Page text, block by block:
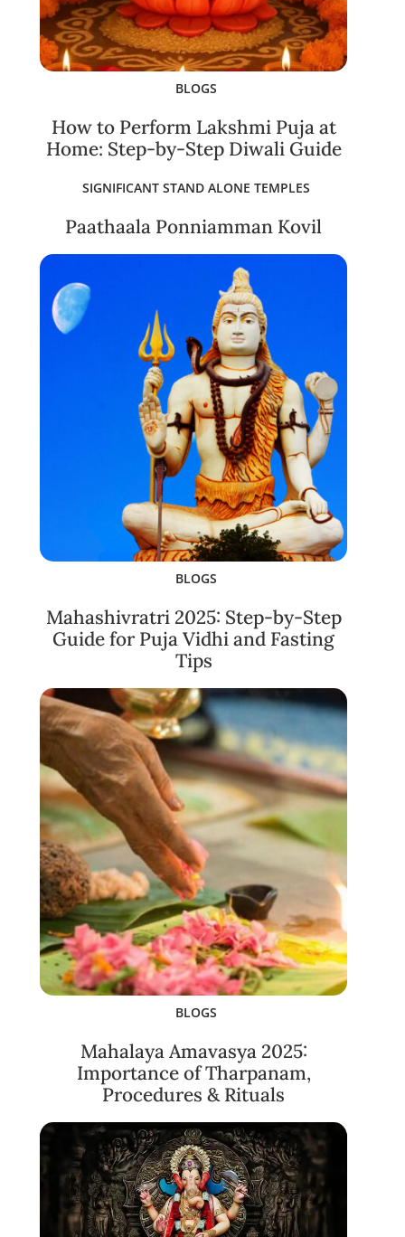
BLOGS
How to Perform Lakshmi Puja at
Home: Step-by-Step Diwali Guide
SIGNIFICANT STAND ALONE TEMPLES
Paathaala Ponniamman Kovil
BLOGS
Mahashivratri 2025: Step-by-Step
Guide for Puja Vidhi and Fasting
Tips
BLOGS
Mahalaya Amavasya 2025:
Importance of Tharpanam,
Procedures & Rituals